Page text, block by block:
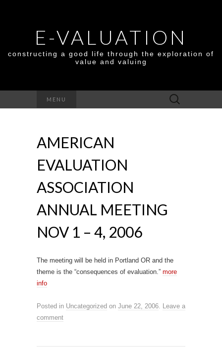
E-VALUATION
constructing a good life through the exploration of
value and valuing
MENU
Search
for:
AMERICAN
EVALUATION
ASSOCIATION
ANNUAL MEETING
NOV 1 – 4, 2006
The meeting will be held in Portland OR and the
theme is the “consequences of evaluation.” more
info
Posted in Uncategorized on June 22, 2006. Leave a
comment